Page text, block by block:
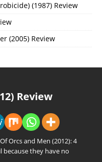
(1987) Review
(2005) Review
Review
Orcs and Men (2012): 4
because they have no